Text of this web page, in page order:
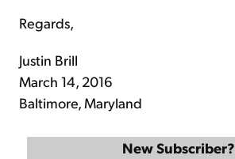
Regards,
Justin Brill
March 14, 2016
Baltimore, Maryland
New Subscriber?